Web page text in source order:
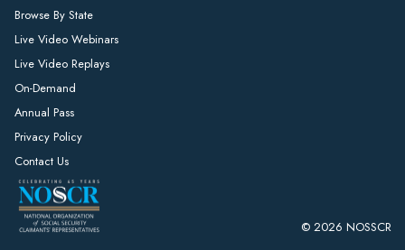
Browse By State
Live Video Webinars
Live Video Replays
On-Demand
Annual Pass
Privacy Policy
Contact Us
© 2026 NOSSCR